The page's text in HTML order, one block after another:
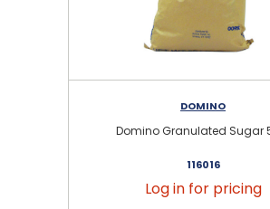
DOMINO
Domino Granulated Sugar
116016
Log in for pricing